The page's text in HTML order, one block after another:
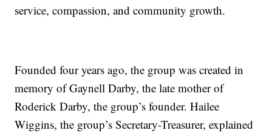
service, compassion, and community growth.
Founded four years ago, the group was created in
memory of Gaynell Darby, the late mother of
Roderick Darby, the group’s founder. Hailee
Wiggins, the group’s Secretary-Treasurer, explained